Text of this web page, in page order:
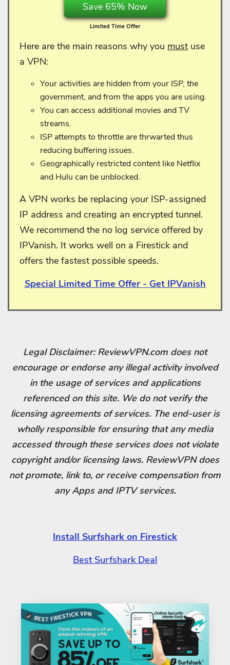
Save 65% Now
Limited Time Offer
Here are the main reasons why you must use
a VPN:
Your activities are hidden from your ISP, the
government, and from the apps you are using.
You can access additional movies and TV
streams.
ISP attempts to throttle are thrwarted thus
reducing buffering issues.
Geographically restricted content like Netflix
and Hulu can be unblocked.
A VPN works be replacing your ISP-assigned
IP address and creating an encrypted tunnel.
We recommend the no log service offered by
IPVanish. It works well on a Firestick and
offers the fastest possible speeds.
Special Limited Time Offer - Get IPVanish
Legal Disclaimer: ReviewVPN.com does not
encourage or endorse any illegal activity involved
in the usage of services and applications
referenced on this site. We do not verify the
licensing agreements of services. The end-user is
wholly responsible for ensuring that any media
accessed through these services does not violate
copyright and/or licensing laws. ReviewVPN does
not promote, link to, or receive compensation from
any Apps and IPTV services.
Install Surfshark on Firestick
Best Surfshark Deal